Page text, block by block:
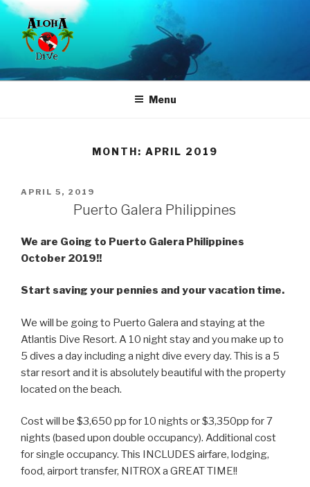
Skip
content
ALOHA DIVE
Where Quality, Service & Experience is affordable
Menu
MONTH: APRIL 2019
POSTED
APRIL 5, 2019
Puerto Galera Philippines
We are Going to Puerto Galera Philippines
October 2019!!
Start saving your pennies and your vacation time.
We will be going to Puerto Galera and staying at the
Atlantis Dive Resort. A 10 night stay and you make up to
5 dives a day including a night dive every day. This is a 5
star resort and it is absolutely beautiful with the property
located on the beach.
Cost will be $3,650 pp for 10 nights or $3,350pp for 7
nights (based upon double occupancy). Additional cost
for single occupancy. This INCLUDES airfare, lodging,
food, airport transfer, NITROX a GREAT TIME!!